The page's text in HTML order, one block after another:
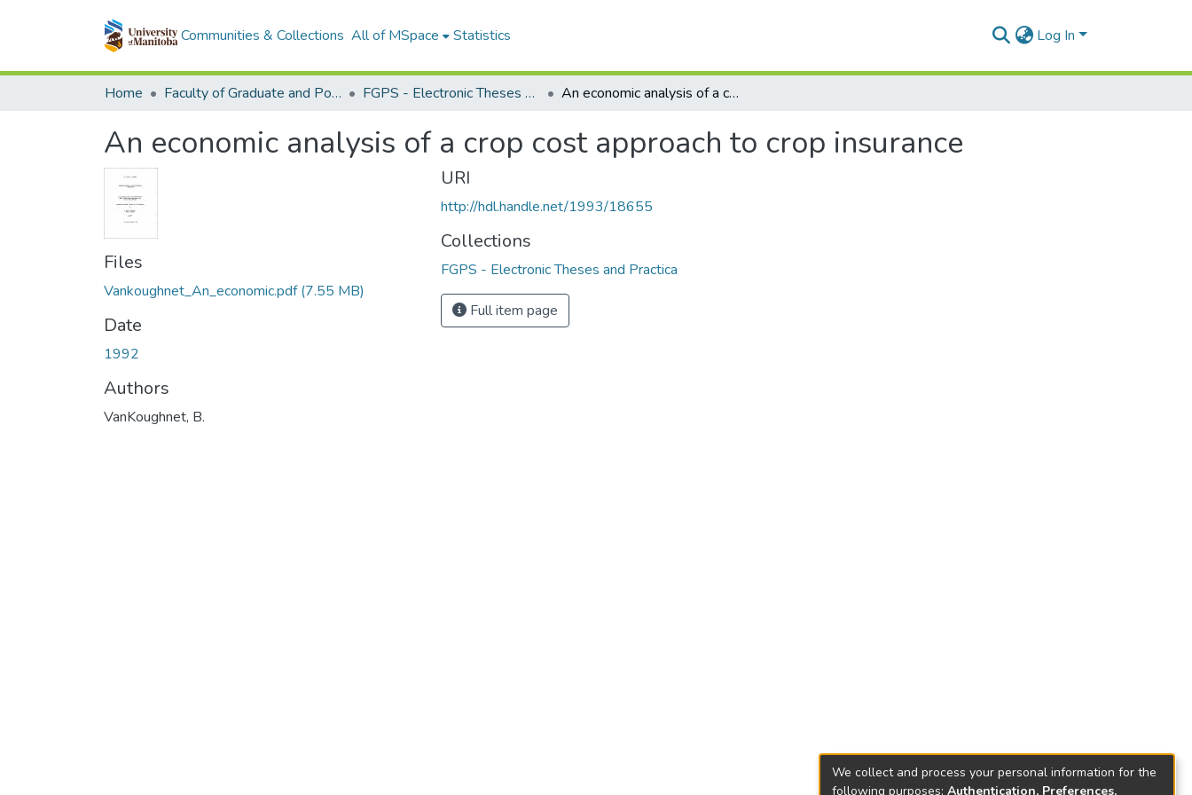
Communities & Collections All of MSpace Statistics Log In
Home Faculty of Graduate and Postdoctoral Studies (Electronic Theses and Practica) FGPS - Electronic Theses and Practica An economic analysis of a crop cost approach to crop insurance
An economic analysis of a crop cost approach to crop insurance
Files
Vankoughnet_An_economic.pdf(7.55 MB)
Date
1992
Authors
VanKoughnet, B.
URI
http://hdl.handle.net/1993/18655
Collections
FGPS - Electronic Theses and Practica
Full item page
We collect and process your personal information for the
following purposes: Authentication, Preferences,